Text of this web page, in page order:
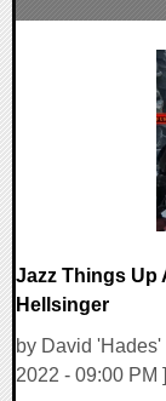
Jazz Things Up
Hellsinger
by David
2022 - 09:00 PM ]